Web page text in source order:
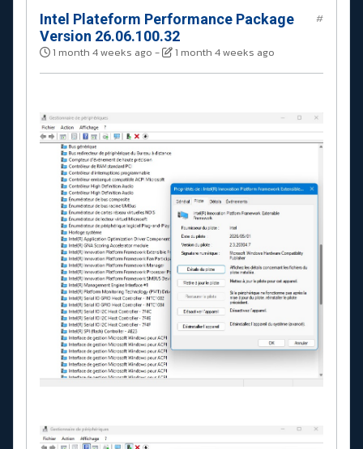
Intel Plateform Performance Package
Version 26.06.100.32
1 month 4 weeks ago - 1 month 4 weeks ago
#